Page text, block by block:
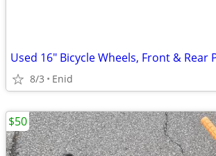
Used 16" Bicycle Wheels, Front & Rear
8/3 Enid
$50